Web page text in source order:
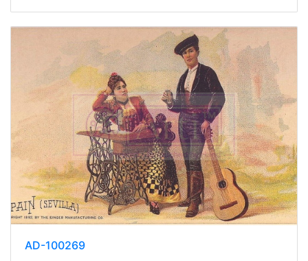
AD-100269